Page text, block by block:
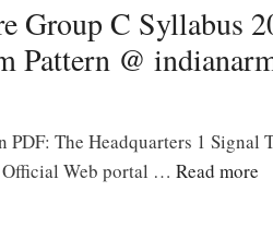
Group C Syllabus
Pattern @
The Headquarters 1 Signal
Official Web portal … Read more